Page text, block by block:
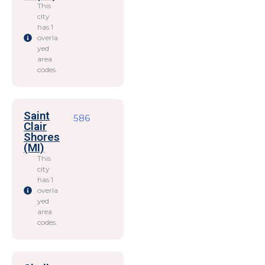
This
city
has 1
overla
yed
area
codes.
Saint
Clair
Shores
(MI)
This
city
has 1
overla
yed
area
codes.
586